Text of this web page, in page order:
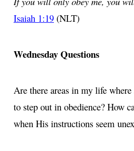
Isaiah 1:19 (NLT)
Wednesday Questions
Are there areas in my life
to step out in obedience? How
when His instructions seem